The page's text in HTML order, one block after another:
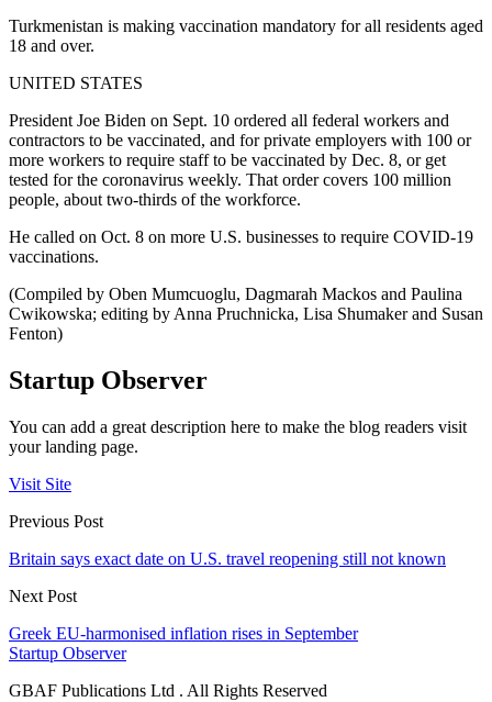
Turkmenistan is making vaccination mandatory for all residents aged
18 and over.
UNITED STATES
President Joe Biden on Sept. 10 ordered all federal workers and
contractors to be vaccinated, and for private employers with 100 or
more workers to require staff to be vaccinated by Dec. 8, or get
tested for the coronavirus weekly. That order covers 100 million
people, about two-thirds of the workforce.
He called on Oct. 8 on more U.S. businesses to require COVID-19
vaccinations.
(Compiled by Oben Mumcuoglu, Dagmarah Mackos and Paulina
Cwikowska; editing by Anna Pruchnicka, Lisa Shumaker and Susan
Fenton)
Startup Observer
You can add a great description here to make the blog readers visit
your landing page.
Visit Site
Previous Post
Britain says exact date on U.S. travel reopening still not known
Next Post
Greek EU-harmonised inflation rises in September
Startup Observer
GBAF Publications Ltd . All Rights Reserved